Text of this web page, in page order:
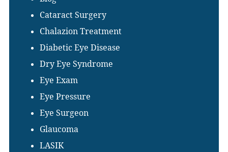
Cataract Surgery
Chalazion Treatment
Diabetic Eye Disease
Dry Eye Syndrome
Eye Exam
Eye Pressure
Eye Surgeon
Glaucoma
LASIK